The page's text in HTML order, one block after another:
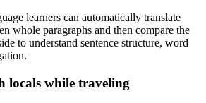
learners can automatically translate
whole paragraphs and then compare the
to understand sentence structure, word
locals while traveling